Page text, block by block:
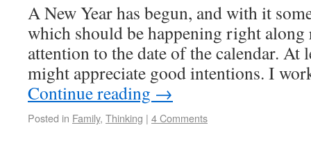
A New Year has begun, and with it
which should be happening right along
attention to the date of the calendar. At
might appreciate good intentions. I
Continue reading →
Posted in Family, Thinking | 4 Comments